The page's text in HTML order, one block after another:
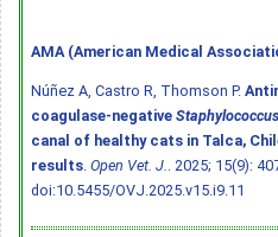
AMA (American Medical
Núñez A, Castro R, Thomson P.
coagulase-negative Staphylococcus
canal of healthy cats in Talca,
results Open Vet. J.
. 2025; 15(9):
doi:10.5455/OVJ.2025.v15.i9.11